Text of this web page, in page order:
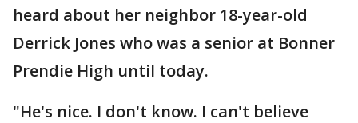
heard about her neighbor 18-year-old
Derrick Jones who was a senior at Bonner
Prendie High until today.
"He's nice. I don't know. I can't believe